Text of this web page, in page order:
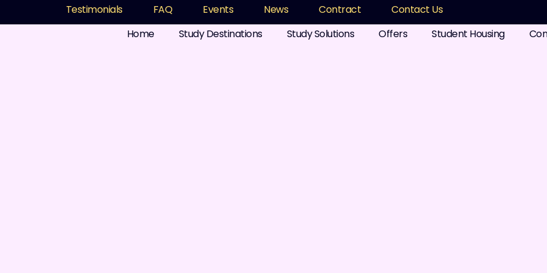
Testimonials FAQ Events News Contract
Contact Us
Home
Study Destinations Study Solutions Offers Student Housing